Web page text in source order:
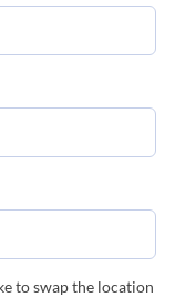
to swap the location